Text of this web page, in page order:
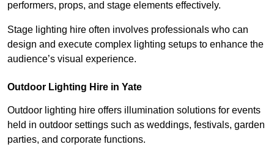
performers, props, and stage elements effectively.
Stage lighting hire often involves professionals who can
design and execute complex lighting setups to enhance the
audience’s visual experience.
Outdoor Lighting Hire in Yate
Outdoor lighting hire offers illumination solutions for events
held in outdoor settings such as weddings, festivals, garden
parties, and corporate functions.